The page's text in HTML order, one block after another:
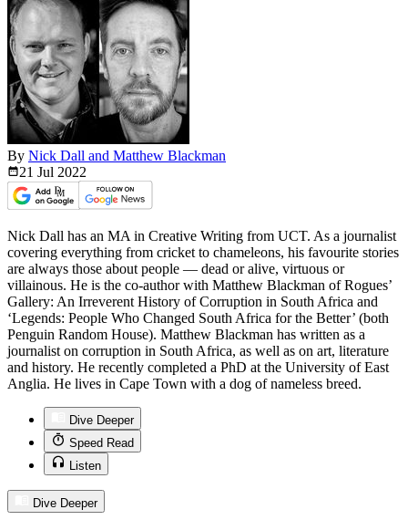
By Nick Dall and Matthew Blackman
21 Jul 2022
Nick Dall has an MA in Creative Writing from UCT. As a journalist
covering everything from cricket to chameleons, his favourite stories
are always those about people — dead or alive, virtuous or
villainous. He is the co-author with Matthew Blackman of Rogues’
Gallery: An Irreverent History of Corruption in South Africa and
‘Legends: People Who Changed South Africa for the Better’ (both
Penguin Random House). Matthew Blackman has written as a
journalist on corruption in South Africa, as well as on art, literature
and history. He recently completed a PhD at the University of East
Anglia. He lives in Cape Town with a dog of nameless breed.
Dive Deeper
Speed Read
Listen
Dive Deeper